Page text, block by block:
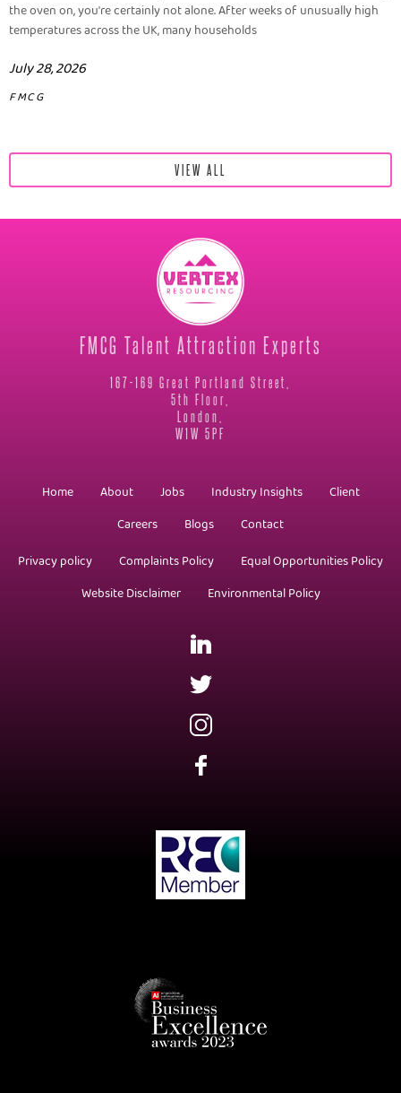
the oven on, you're certainly not alone. After weeks of unusually high
temperatures across the UK, many households
July 28, 2026
FMCG
VIEW ALL
FMCG Talent Attraction Experts
167-169 Great Portland Street,
5th Floor,
London,
W1W 5PF
Home About Jobs Industry Insights
Client
Careers
Blogs
Contact
Privacy policy
Complaints Policy
Equal Opportunities Policy
Website Disclaimer
Environmental Policy